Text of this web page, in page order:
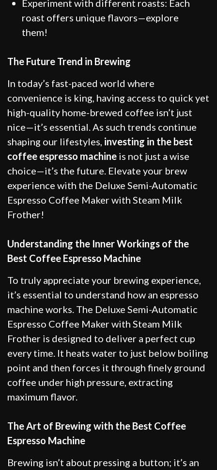
Experiment with different roasts: Each
roast offers unique flavors—explore
them!
The Future Trend in Brewing
In today’s fast-paced world where
convenience is king, having access to quick yet
high-quality home-brewed coffee isn’t just
nice—it’s essential. As such trends continue
shaping our lifestyles, investing in the best
coffee espresso machine is not just a wise
choice—it’s the future. Elevate your brew
experience with the Deluxe Semi-Automatic
Espresso Coffee Maker with Steam Milk
Frother!
Understanding the Inner Workings of the
Best Coffee Espresso Machine
To truly appreciate your brewing experience,
it’s essential to understand how an espresso
machine works. The Deluxe Semi-Automatic
Espresso Coffee Maker with Steam Milk
Frother is designed to deliver a perfect cup
every time. It heats water to just below boiling
point and then forces it through finely ground
coffee under high pressure, extracting
maximum flavor.
The Art of Brewing with the Best Coffee
Espresso Machine
Brewing isn’t about pressing a button; it’s an